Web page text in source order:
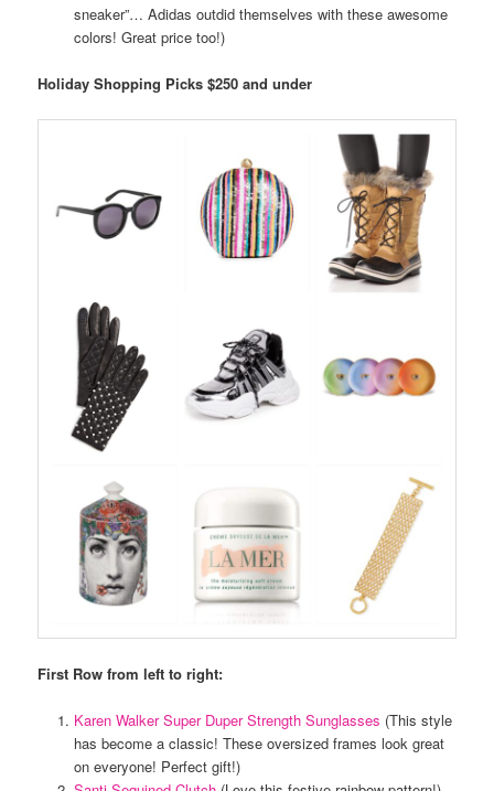
sneaker”… Adidas outdid themselves with these awesome
colors! Great price too!)
Holiday Shopping Picks $250 and under
First Row from left to right:
Karen Walker Super Duper Strength Sunglasses (This style
has become a classic! These oversized frames look great
on everyone! Perfect gift!)